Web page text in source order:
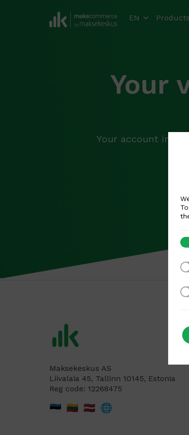
EN Products
Your
Your account
Maksekeskus AS
Liivalaia 45, Tallinn 10145, Estonia
Reg code: 12268475
🇪🇪 🇱🇹 🇱🇻 🌐